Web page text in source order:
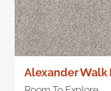
Alexander Walk I